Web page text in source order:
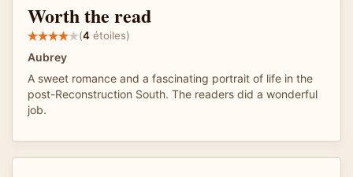
Worth the read
(4 étoiles)
Aubrey
A sweet romance and a fascinating portrait of life in the
post-Reconstruction South. The readers did a wonderful
job.